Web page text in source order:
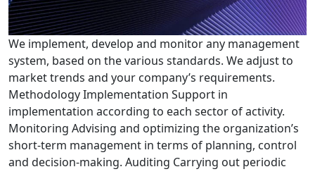
We implement, develop and monitor any management
system, based on the various standards. We adjust to
market trends and your company’s requirements.
Methodology Implementation Support in
implementation according to each sector of activity.
Monitoring Advising and optimizing the organization’s
short-term management in terms of planning, control
and decision-making. Auditing Carrying out periodic